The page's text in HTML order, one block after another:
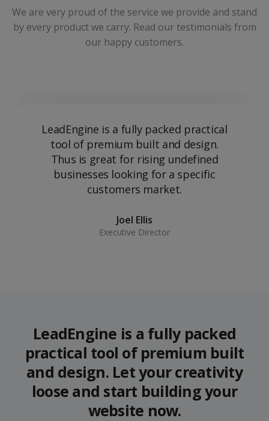
We are very proud of the service we provide and stand
by every product we carry. Read our testimonials from
our happy customers.
LeadEngine is a fully packed practical
tool of premium built and design.
Thus is great for rising undefined
businesses looking for a specific
customers market.
Joel Ellis
Executive Director
LeadEngine is a fully packed
practical tool of premium built
and design. Let your creativity
loose and start building your
website now.